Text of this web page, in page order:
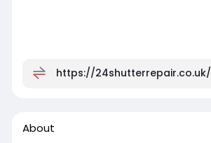
https://24shutterrepair.co.uk/
About